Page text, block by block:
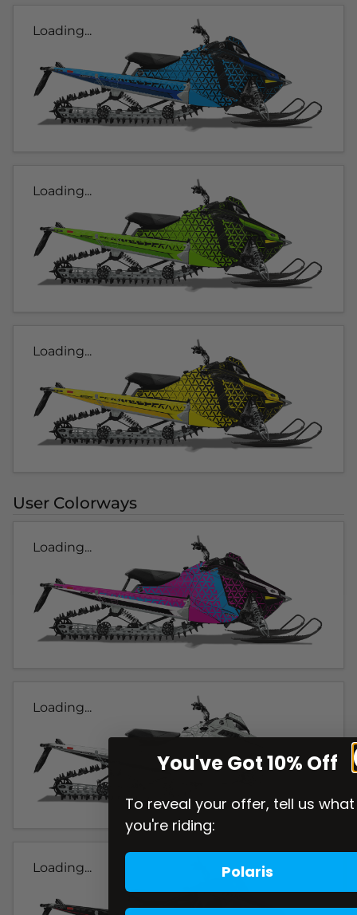
Loading...
Loading...
Loading...
User Colorways
Loading...
Loading...
Loading...
You've Got 10% Off
To reveal your offer, tell us what
you're riding:
Polaris